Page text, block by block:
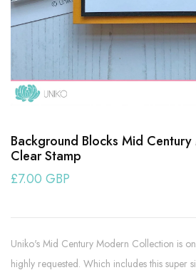
Background Blocks Mid Century
Clear Stamp
£7.00 GBP
Uniko's Mid Century Modern Collection is
highly requested. Which includes this super